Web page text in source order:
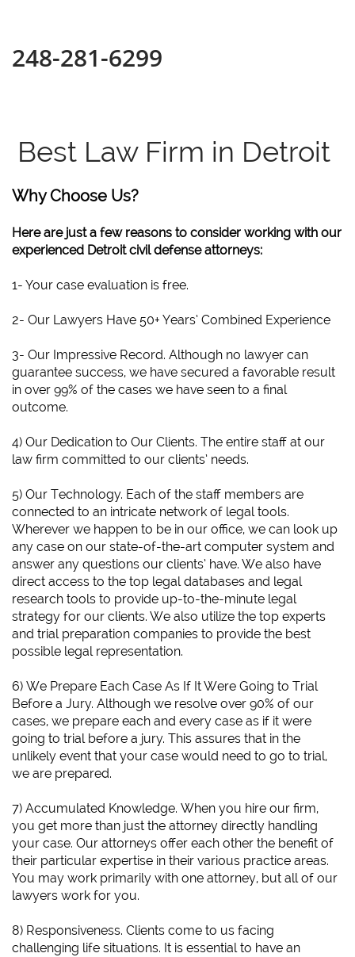
248-281-6299
Best Law Firm in Detroit
Why Choose Us?
Here are just a few reasons to consider working with our
experienced Detroit civil defense attorneys:
1- Your case evaluation is free.
2- Our Lawyers Have 50+ Years’ Combined Experience
3- Our Impressive Record. Although no lawyer can
guarantee success, we have secured a favorable result
in over 99% of the cases we have seen to a final
outcome.
4) Our Dedication to Our Clients. The entire staff at our
law firm committed to our clients’ needs.
5) Our Technology. Each of the staff members are
connected to an intricate network of legal tools.
Wherever we happen to be in our office, we can look up
any case on our state-of-the-art computer system and
answer any questions our clients’ have. We also have
direct access to the top legal databases and legal
research tools to provide up-to-the-minute legal
strategy for our clients. We also utilize the top experts
and trial preparation companies to provide the best
possible legal representation.
6) We Prepare Each Case As If It Were Going to Trial
Before a Jury. Although we resolve over 90% of our
cases, we prepare each and every case as if it were
going to trial before a jury. This assures that in the
unlikely event that your case would need to go to trial,
we are prepared.
7) Accumulated Knowledge. When you hire our firm,
you get more than just the attorney directly handling
your case. Our attorneys offer each other the benefit of
their particular expertise in their various practice areas.
You may work primarily with one attorney, but all of our
lawyers work for you.
8) Responsiveness. Clients come to us facing
challenging life situations. It is essential to have an